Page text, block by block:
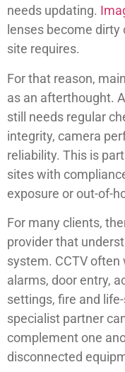
needs updating.
lenses become
site requires.
For that reason,
as an afterthought.
still needs regular
integrity, camera
reliability. This is
sites with
exposure or out-of-
For many clients,
provider that
system. CCTV
alarms, door entry,
settings, fire and
specialist partner
complement one
disconnected